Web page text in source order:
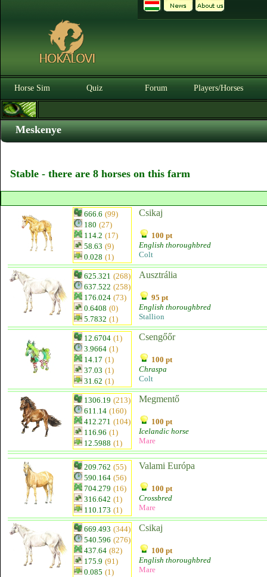
Horse Sim Quiz Forum Players/Horses
Meskenye
Stable - there are 8 horses on this farm
666.6 (99)
180 (27)
114.2 (17)
58.63 (9)
0.028 (1)
Csikaj
100 pt
English thoroughbred
Colt
625.321 (268)
637.522 (258)
176.024 (73)
0.6408 (0)
5.7832 (1)
Ausztrália
95 pt
English thoroughbred
Stallion
12.6704 (1)
3.9664 (1)
14.17 (1)
37.03 (1)
31.62 (1)
Csengőőr
100 pt
Chraspa
Colt
1306.19 (213)
611.14 (160)
412.271 (104)
116.96 (1)
12.5988 (1)
Megmentő
100 pt
Icelandic horse
Mare
209.762 (55)
590.164 (56)
704.279 (16)
316.642 (1)
110.173 (1)
Valami Európa
100 pt
Crossbred
Mare
669.493 (344)
540.596 (276)
437.64 (82)
175.9 (91)
0.085 (1)
Csikaj
100 pt
English thoroughbred
Mare